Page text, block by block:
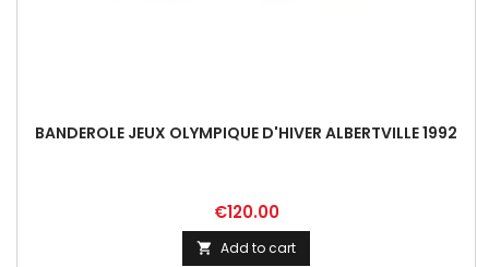
BANDEROLE JEUX OLYMPIQUE D'HIVER ALBERTVILLE 1992
Price
€120.00
 Add to cart